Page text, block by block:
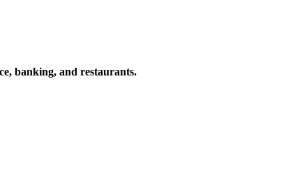
banking, and restaurants.